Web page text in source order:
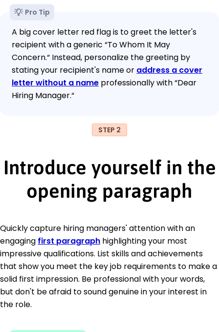
Pro Tip
A big cover letter red flag is to greet the letter's
recipient with a generic “To Whom It May
Concern.“ Instead, personalize the greeting by
stating your recipient's name or address a cover
letter without a name professionally with “Dear
Hiring Manager.“
STEP 2
Introduce yourself in the
opening paragraph
Quickly capture hiring managers' attention with an
engaging first paragraph highlighting your most
impressive qualifications. List skills and achievements
that show you meet the key job requirements to make a
solid first impression. Be professional with your words,
but don't be afraid to sound genuine in your interest in
the role.